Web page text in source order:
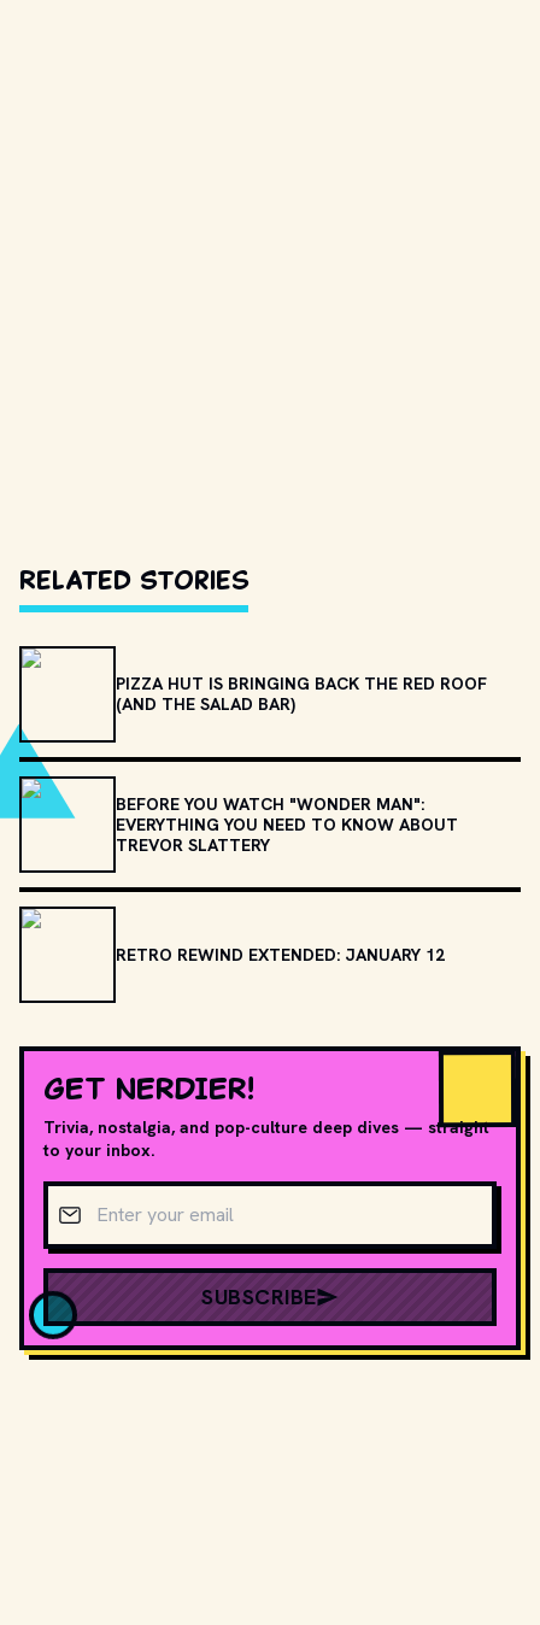
Related Stories
PIZZA HUT IS BRINGING BACK THE RED ROOF
(AND THE SALAD BAR)
BEFORE YOU WATCH "WONDER MAN":
EVERYTHING YOU NEED TO KNOW ABOUT
TREVOR SLATTERY
RETRO REWIND EXTENDED: JANUARY 12
GET NERDIER!
Trivia, nostalgia, and pop-culture deep dives — straight
to your inbox.
Email address
SUBSCRIBE